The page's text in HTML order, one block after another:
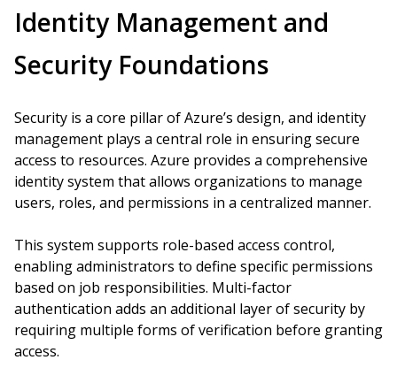
Identity Management and
Security Foundations
Security is a core pillar of Azure’s design, and identity
management plays a central role in ensuring secure
access to resources. Azure provides a comprehensive
identity system that allows organizations to manage
users, roles, and permissions in a centralized manner.
This system supports role-based access control,
enabling administrators to define specific permissions
based on job responsibilities. Multi-factor
authentication adds an additional layer of security by
requiring multiple forms of verification before granting
access.